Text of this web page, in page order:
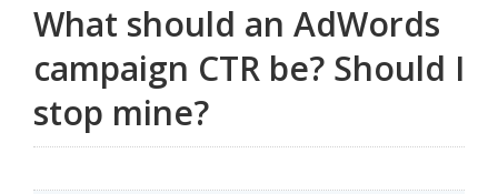
Products
Blog
Forum
What should an AdWords
campaign CTR be? Should I
stop mine?